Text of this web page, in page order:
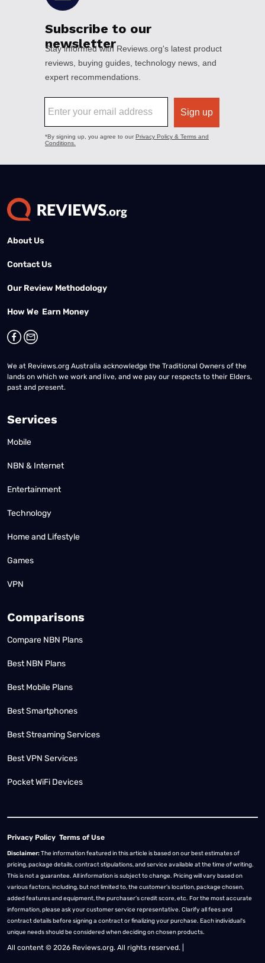
About Us
Contact Us
Our Review Methodology
How We Earn Money
We at Reviews.org Australia acknowledge the Traditional Owners of the
lands on which we work and live, and we pay our respects to their Elders,
past and present.
Services
Mobile
NBN & Internet
Entertainment
Technology
Home and Lifestyle
Games
VPN
Comparisons
Compare NBN Plans
Best NBN Plans
Best Mobile Plans
Best Smartphones
Best Streaming Services
Best VPN Services
Pocket WiFi Devices
Privacy Policy Terms of Use
Disclaimer:The information featured in this article is based on our best estimates of
pricing, package details, contract stipulations, and service available at the time of writing.
This is not a guarantee. All information is subject to change. Pricing will vary based on
various factors, including, but not limited to, the customer’s location, package chosen,
added features and equipment, the purchaser’s credit score, etc. For the most accurate
information, please ask your customer service representative. Clarify all fees and
contract details before signing a contract or finalizing your purchase. Each individual's
unique needs should be considered when deciding on chosen products.
All content © 2026 Reviews.org. All rights reserved. |